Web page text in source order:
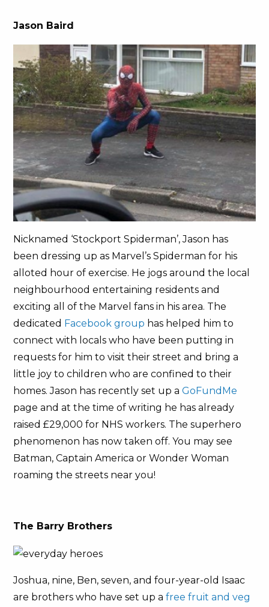
Jason Baird
Nicknamed ‘Stockport Spiderman’, Jason has
been dressing up as Marvel’s Spiderman for his
alloted hour of exercise. He jogs around the local
neighbourhood entertaining residents and
exciting all of the Marvel fans in his area. The
dedicated Facebook group has helped him to
connect with locals who have been putting in
requests for him to visit their street and bring a
little joy to children who are confined to their
homes. Jason has recently set up aGoFundMe
page and at the time of writing he has already
raised £29,000 for NHS workers. The superhero
phenomenon has now taken off. You may see
Batman, Captain America or Wonder Woman
roaming the streets near you!
The Barry Brothers
Joshua, nine, Ben, seven, and four-year-old Isaac
are brothers who have set up afree fruit and veg